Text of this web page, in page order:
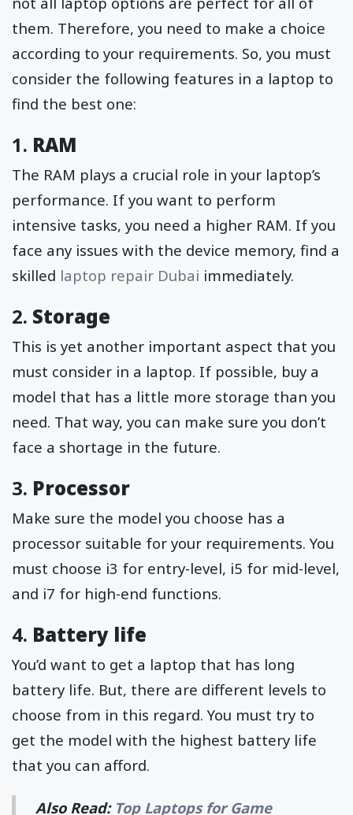
them. Therefore, you need to make a choice
according to your requirements. So, you must
consider the following features in a laptop to
find the best one:
1. RAM
The RAM plays a crucial role in your laptop’s
performance. If you want to perform
intensive tasks, you need a higher RAM. If you
face any issues with the device memory, find a
skilled laptop repair Dubai immediately.
2. Storage
This is yet another important aspect that you
must consider in a laptop. If possible, buy a
model that has a little more storage than you
need. That way, you can make sure you don’t
face a shortage in the future.
3. Processor
Make sure the model you choose has a
processor suitable for your requirements. You
must choose i3 for entry-level, i5 for mid-level,
and i7 for high-end functions.
4. Battery life
You’d want to get a laptop that has long
battery life. But, there are different levels to
choose from in this regard. You must try to
get the model with the highest battery life
that you can afford.
Also Read: Top Laptops for Game